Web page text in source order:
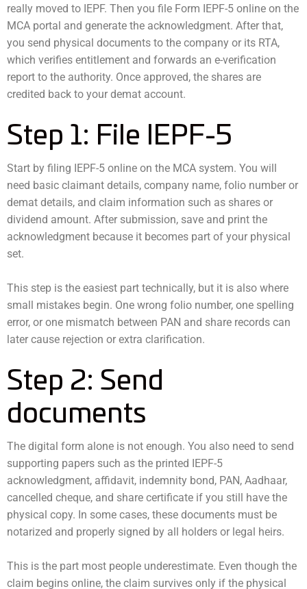
really moved to IEPF. Then you file Form IEPF-5 online on the
MCA portal and generate the acknowledgment. After that,
you send physical documents to the company or its RTA,
which verifies entitlement and forwards an e-verification
report to the authority. Once approved, the shares are
credited back to your demat account.
Step 1: File IEPF-5
Start by filing IEPF-5 online on the MCA system. You will
need basic claimant details, company name, folio number or
demat details, and claim information such as shares or
dividend amount. After submission, save and print the
acknowledgment because it becomes part of your physical
set.
This step is the easiest part technically, but it is also where
small mistakes begin. One wrong folio number, one spelling
error, or one mismatch between PAN and share records can
later cause rejection or extra clarification.
Step 2: Send
documents
The digital form alone is not enough. You also need to send
supporting papers such as the printed IEPF-5
acknowledgment, affidavit, indemnity bond, PAN, Aadhaar,
cancelled cheque, and share certificate if you still have the
physical copy. In some cases, these documents must be
notarized and properly signed by all holders or legal heirs.
This is the part most people underestimate. Even though the
claim begins online, the claim survives only if the physical